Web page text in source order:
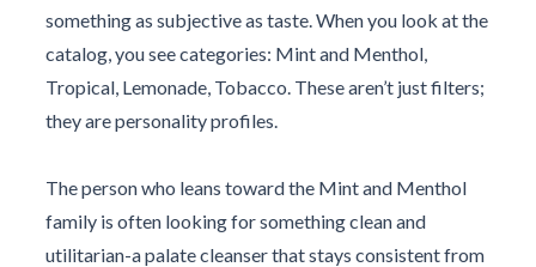
something as subjective as taste. When you look at the
catalog, you see categories: Mint and Menthol,
Tropical, Lemonade, Tobacco. These aren’t just filters;
they are personality profiles.
The person who leans toward the Mint and Menthol
family is often looking for something clean and
utilitarian-a palate cleanser that stays consistent from